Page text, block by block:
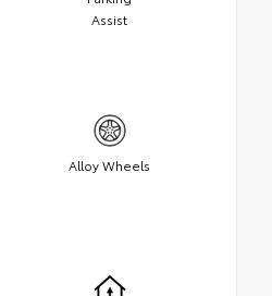
Assist
Alloy Wheels